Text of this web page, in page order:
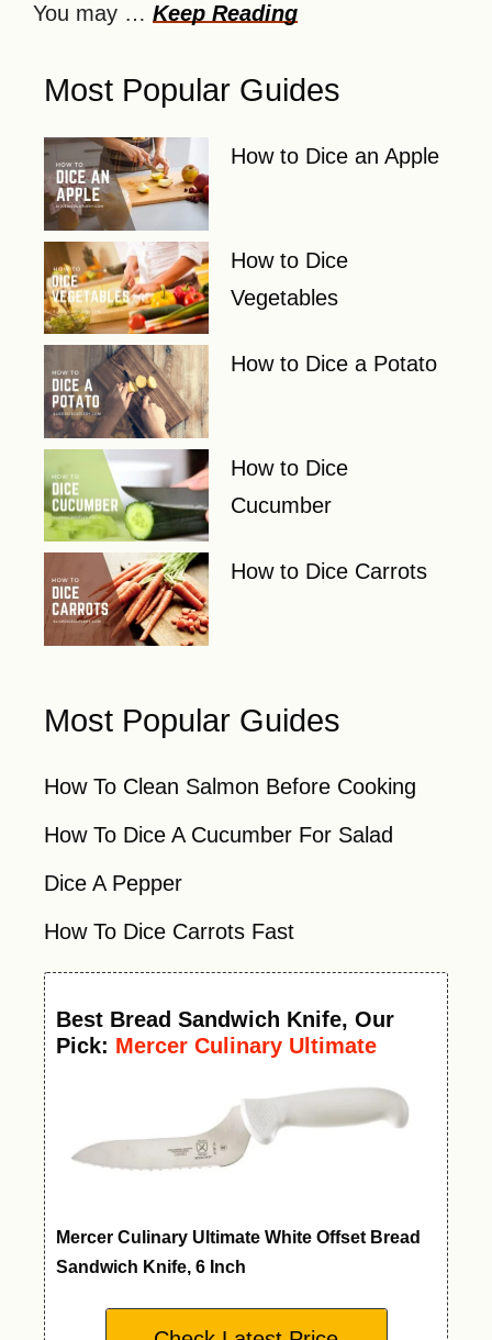
You may … Keep Reading
Most Popular Guides
How to Dice an Apple
How to Dice
Vegetables
How to Dice a Potato
How to Dice
Cucumber
How to Dice Carrots
Most Popular Guides
How To Clean Salmon Before Cooking
How To Dice A Cucumber For Salad
Dice A Pepper
How To Dice Carrots Fast
Best Bread Sandwich Knife, Our
Pick: Mercer Culinary Ultimate
Mercer Culinary Ultimate White Offset Bread
Sandwich Knife, 6 Inch